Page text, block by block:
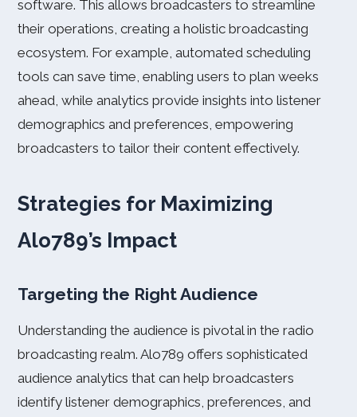
software. This allows broadcasters to streamline
their operations, creating a holistic broadcasting
ecosystem. For example, automated scheduling
tools can save time, enabling users to plan weeks
ahead, while analytics provide insights into listener
demographics and preferences, empowering
broadcasters to tailor their content effectively.
Strategies for Maximizing
Alo789’s Impact
Targeting the Right Audience
Understanding the audience is pivotal in the radio
broadcasting realm. Alo789 offers sophisticated
audience analytics that can help broadcasters
identify listener demographics, preferences, and